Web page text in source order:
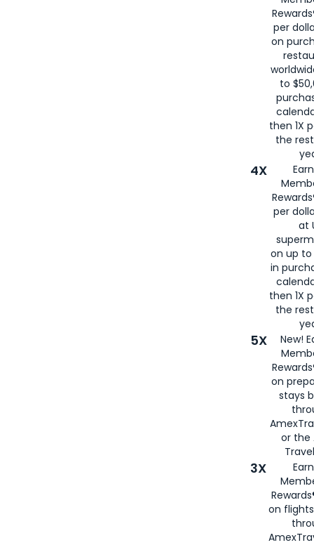
per
on
to
then 1X
the
4X
per
at
on up to
in
then 1X
the
5X
New!
on
stays
or the
3X
on